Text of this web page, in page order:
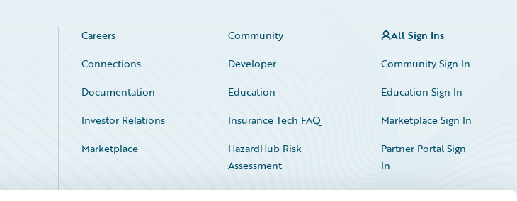
Careers
Community
Connections
Developer
Documentation
Education
Investor Relations
Insurance Tech FAQ
Marketplace
HazardHub Risk
Assessment
Service Status
All Sign Ins
Community Sign In
Education Sign In
Marketplace Sign In
Partner Portal Sign
In